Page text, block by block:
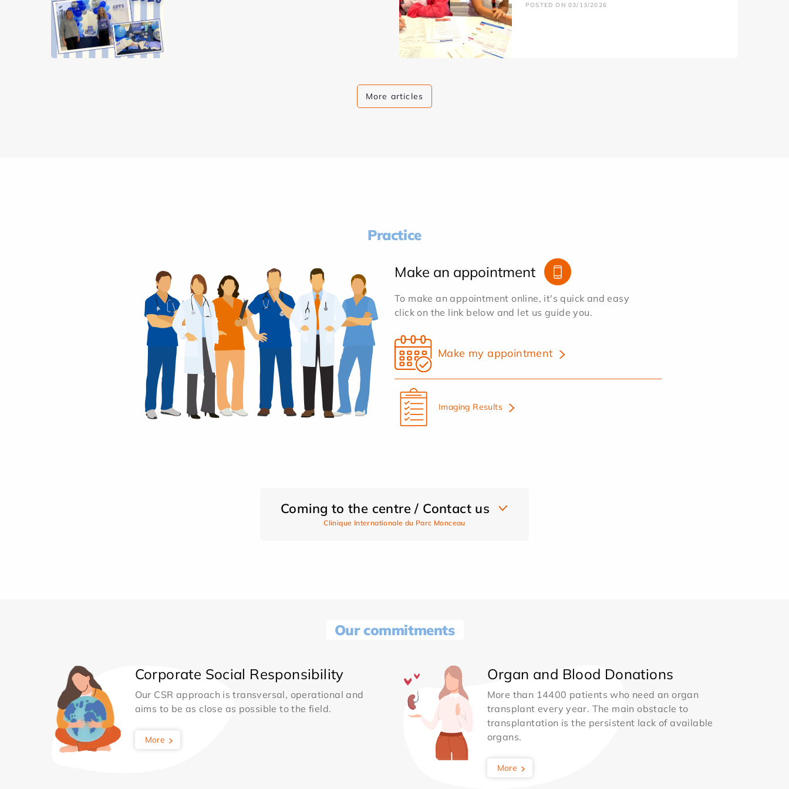
POSTED ON 03/13/2026
More articles
Practice
Make an appointment
To make an appointment online, it's quick and easy
click on the link below and let us guide you.
Make my appointment
Imaging Results
Coming to the centre / Contact us
Clinique Internationale du Parc Monceau
Our commitments
Corporate Social Responsibility
Our CSR approach is transversal, operational and
aims to be as close as possible to the field.
More
Organ and Blood Donations
More than 14400 patients who need an organ
transplant every year. The main obstacle to
transplantation is the persistent lack of available
organs.
More